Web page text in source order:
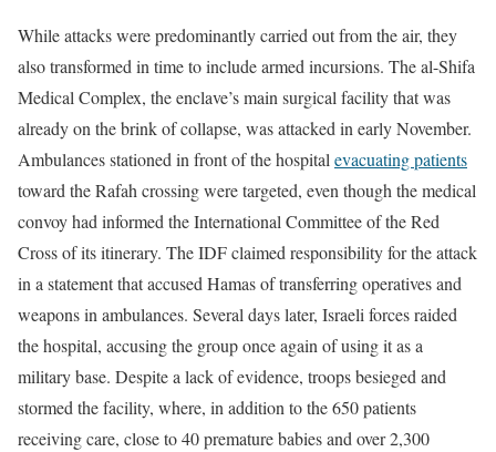
While attacks were predominantly carried out from the air, they
also transformed in time to include armed incursions. The al-Shifa
Medical Complex, the enclave’s main surgical facility that was
already on the brink of collapse, was attacked in early November.
Ambulances stationed in front of the hospitalevacuating patients
toward the Rafah crossing were targeted, even though the medical
convoy had informed the International Committee of the Red
Cross of its itinerary. The IDF claimed responsibility for the attack
in a statement that accused Hamas of transferring operatives and
weapons in ambulances. Several days later, Israeli forces raided
the hospital, accusing the group once again of using it as a
military base. Despite a lack of evidence, troops besieged and
stormed the facility, where, in addition to the 650 patients
receiving care, close to 40 premature babies and over 2,300